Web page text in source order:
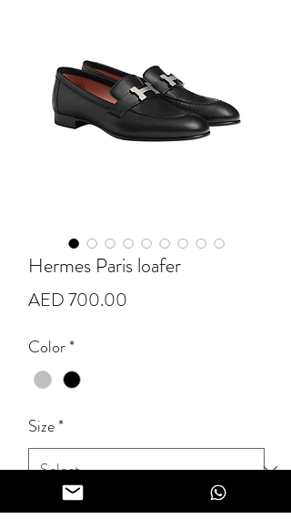
Hermes Paris loafer
AED 700.00
Color*
Size*